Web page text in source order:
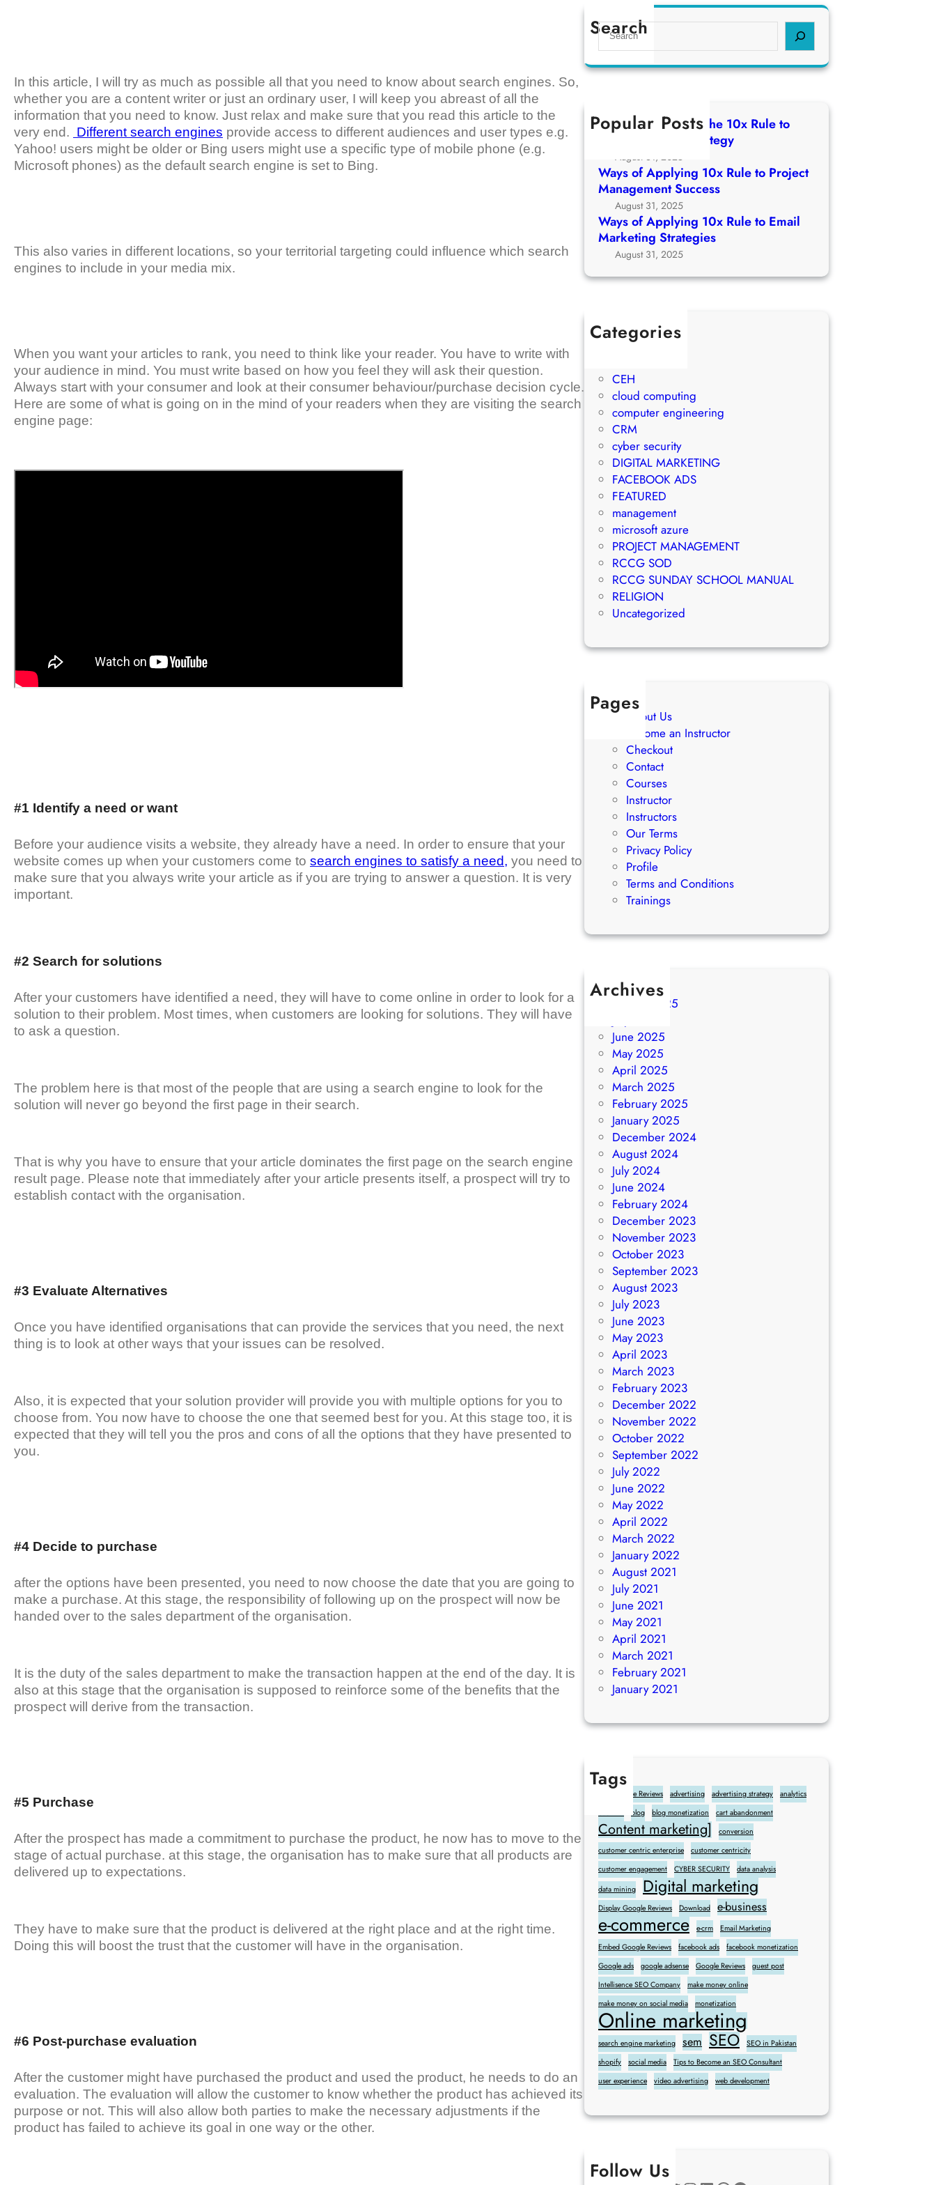
In this article, I will try as much as possible all that you need to know about search engines. So,
whether you are a content writer or just an ordinary user, I will keep you abreast of all the
information that you need to know. Just relax and make sure that you read this article to the
very end. Different search engines provide access to different audiences and user types e.g.
Yahoo! users might be older or Bing users might use a specific type of mobile phone (e.g.
Microsoft phones) as the default search engine is set to Bing.
This also varies in different locations, so your territorial targeting could influence which search
engines to include in your media mix.
When you want your articles to rank, you need to think like your reader. You have to write with
your audience in mind. You must write based on how you feel they will ask their question.
Always start with your consumer and look at their consumer behaviour/purchase decision cycle.
Here are some of what is going on in the mind of your readers when they are visiting the search
engine page:
#1 Identify a need or want
Before your audience visits a website, they already have a need. In order to ensure that your
website comes up when your customers come to search engines to satisfy a need, you need to
make sure that you always write your article as if you are trying to answer a question. It is very
important.
#2 Search for solutions
After your customers have identified a need, they will have to come online in order to look for a
solution to their problem. Most times, when customers are looking for solutions. They will have
to ask a question.
The problem here is that most of the people that are using a search engine to look for the
solution will never go beyond the first page in their search.
That is why you have to ensure that your article dominates the first page on the search engine
result page. Please note that immediately after your article presents itself, a prospect will try to
establish contact with the organisation.
#3 Evaluate Alternatives
Once you have identified organisations that can provide the services that you need, the next
thing is to look at other ways that your issues can be resolved.
Also, it is expected that your solution provider will provide you with multiple options for you to
choose from. You now have to choose the one that seemed best for you. At this stage too, it is
expected that they will tell you the pros and cons of all the options that they have presented to
you.
#4 Decide to purchase
after the options have been presented, you need to now choose the date that you are going to
make a purchase. At this stage, the responsibility of following up on the prospect will now be
handed over to the sales department of the organisation.
It is the duty of the sales department to make the transaction happen at the end of the day. It is
also at this stage that the organisation is supposed to reinforce some of the benefits that the
prospect will derive from the transaction.
#5 Purchase
After the prospect has made a commitment to purchase the product, he now has to move to the
stage of actual purchase. at this stage, the organisation has to make sure that all products are
delivered up to expectations.
They have to make sure that the product is delivered at the right place and at the right time.
Doing this will boost the trust that the customer will have in the organisation.
#6 Post-purchase evaluation
After the customer might have purchased the product and used the product, he needs to do an
evaluation. The evaluation will allow the customer to know whether the product has achieved its
purpose or not. This will also allow both parties to make the necessary adjustments if the
product has failed to achieve its goal in one way or the other.
Search
S
e
a
h
Popular Posts
Ways of Applying The 10x Rule to
Church Growth Strategy
August 31, 2025
Ways of Applying 10x Rule to Project
Management Success
August 31, 2025
Ways of Applying 10x Rule to Email
Marketing Strategies
August 31, 2025
Categories
1Win Brasil
CEH
cloud computing
computer engineering
CRM
cyber security
DIGITAL MARKETING
FACEBOOK ADS
FEATURED
management
microsoft azure
PROJECT MANAGEMENT
RCCG SOD
RCCG SUNDAY SCHOOL MANUAL
RELIGION
Uncategorized
Pages
About Us
Become an Instructor
Checkout
Contact
Courses
Instructor
Instructors
Our Terms
Privacy Policy
Profile
Terms and Conditions
Trainings
Archives
August 2025
June 2025
May 2025
April 2025
March 2025
February 2025
January 2025
December 2024
August 2024
July 2024
June 2024
February 2024
December 2023
November 2023
October 2023
September 2023
August 2023
July 2023
June 2023
May 2023
April 2023
March 2023
February 2023
December 2022
November 2022
October 2022
September 2022
July 2022
June 2022
May 2022
April 2022
March 2022
January 2022
August 2021
July 2021
June 2021
May 2021
April 2021
March 2021
February 2021
January 2021
Tags
Add Google Reviews advertising advertising strategy
analytics
backlink
blog blog monetization cart abandonment
Content marketing]
conversion
customer centric enterprise
customer centricity
customer engagement
CYBER SECURITY
data analysis
data mining
Digital marketing
Display Google Reviews Download e-business
e-commerce e-crm
Email Marketing
Embed Google Reviews
facebook ads
facebook monetization
Google ads
google adsense Google Reviews
guest post
Intellisence SEO Company
make money online
make money on social media
monetization
Online marketing
search engine marketing sem SEO
SEO in Pakistan
shopify
social media
Tips to Become an SEO Consultant
user experience
video advertising web development
Follow Us